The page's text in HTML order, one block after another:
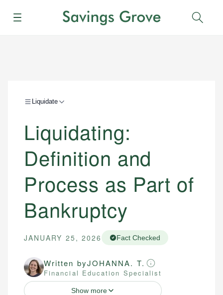
Menu
Liquidate
Liquidating:
Definition and
Process as Part of
Bankruptcy
JANUARY 25, 2026 Fact Checked
Written byJOHANNA. T.
Financial Education Specialist
Show more